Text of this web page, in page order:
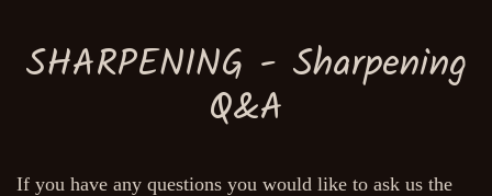
SHARPENING - Sharpening
Q&A
If you have any questions you would like to ask us the